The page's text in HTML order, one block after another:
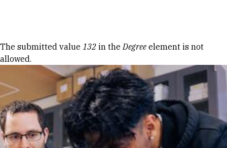
Error message
The submitted value 132 in theDegree element is not
allowed.